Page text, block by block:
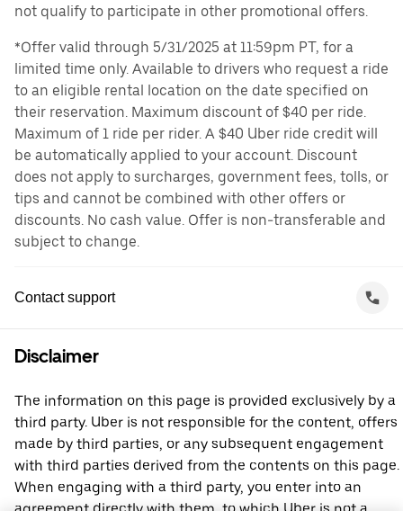
not qualify to participate in other promotional offers.
*Offer valid through 5/31/2025 at 11:59pm PT, for a
limited time only. Available to drivers who request a ride
to an eligible rental location on the date specified on
their reservation. Maximum discount of $40 per ride.
Maximum of 1 ride per rider. A $40 Uber ride credit will
be automatically applied to your account. Discount
does not apply to surcharges, government fees, tolls, or
tips and cannot be combined with other offers or
discounts. No cash value. Offer is non-transferable and
subject to change.
Contact support
Disclaimer
The information on this page is provided exclusively by a
third party. Uber is not responsible for the content, offers
made by third parties, or any subsequent engagement
with third parties derived from the contents on this page.
When engaging with a third party, you enter into an